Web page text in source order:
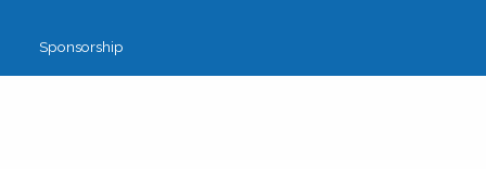
Sponsorship